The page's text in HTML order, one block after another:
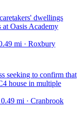
dwellings
Oasis Academy
mi · Roxbury
seeking to confirm that
house in multiple
mi · Cranbrook